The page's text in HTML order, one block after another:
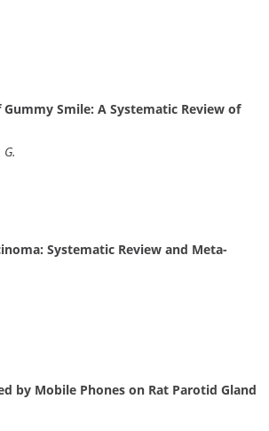
Smile: A Systematic Review of
Systematic Review and Meta-
by Mobile Phones on Rat Parotid Gland